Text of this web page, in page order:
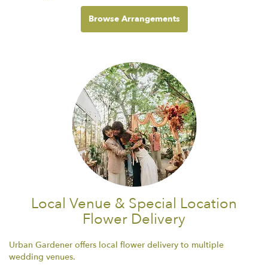
Browse Arrangements
Local Venue & Special Location
Flower Delivery
Urban Gardener offers local flower delivery to multiple
wedding venues.